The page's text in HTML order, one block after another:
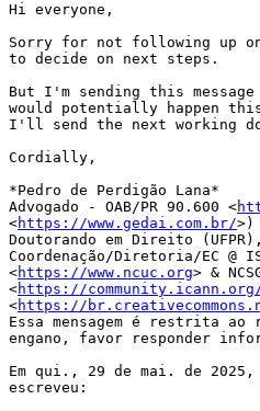
Hi everyone,
Sorry for not following up
to decide on next steps.
But I'm sending this
would potentially happen this
I'll send the next working
Cordially,
*Pedro de Perdigão Lana*
Advogado - OAB/PR 90.600 <
<https://www.gedai.com.br/>)
Doutorando em Direito
Coordenação/Diretoria/EC @
<https://www.ncuc.org> &
<https://community.icann.org/
<https://
Essa mensagem é restrita
engano, favor responder
Em qui., 29 de mai. de 2025,
escreveu: